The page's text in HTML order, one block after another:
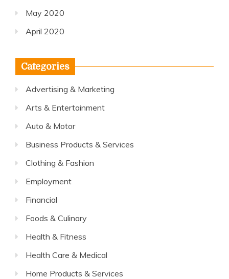
May 2020
April 2020
Categories
Advertising & Marketing
Arts & Entertainment
Auto & Motor
Business Products & Services
Clothing & Fashion
Employment
Financial
Foods & Culinary
Health & Fitness
Health Care & Medical
Home Products & Services